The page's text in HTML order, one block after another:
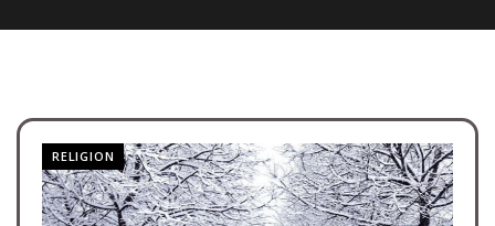
RELIGION